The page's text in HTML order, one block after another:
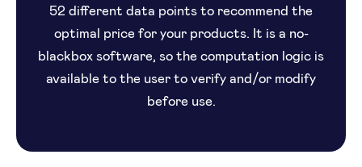
52 different data points to recommend the
optimal price for your products. It is a no-
blackbox software, so the computation logic is
available to the user to verify and/or modify
before use.